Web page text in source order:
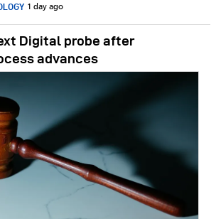
1 day ago
Digital probe after
advances